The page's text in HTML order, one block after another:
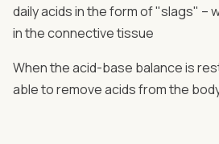
daily acids in the form of "slags" –
in the connective tissue
When the acid-base balance is
able to remove acids from the